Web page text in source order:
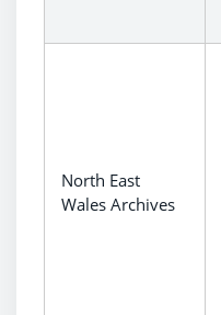
North East
Wales Archives